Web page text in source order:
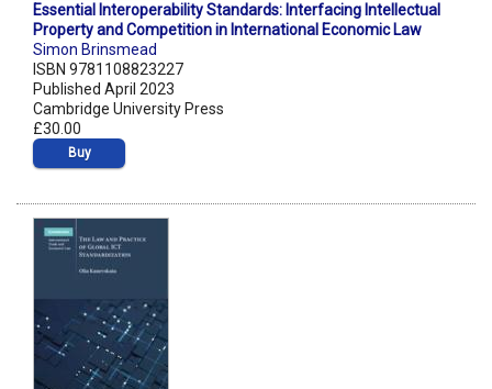
Essential Interoperability Standards: Interfacing Intellectual
Property and Competition in International Economic Law
Simon Brinsmead
ISBN 9781108823227
Published April 2023
Cambridge University Press
£30.00
Buy